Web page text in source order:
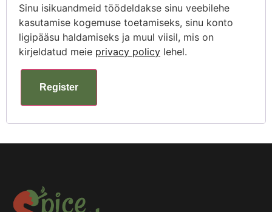
Sinu isikuandmeid töödeldakse sinu veebilehe
kasutamise kogemuse toetamiseks, sinu konto
ligipääsu haldamiseks ja muul viisil, mis on
kirjeldatud meie privacy policy lehel.
Register